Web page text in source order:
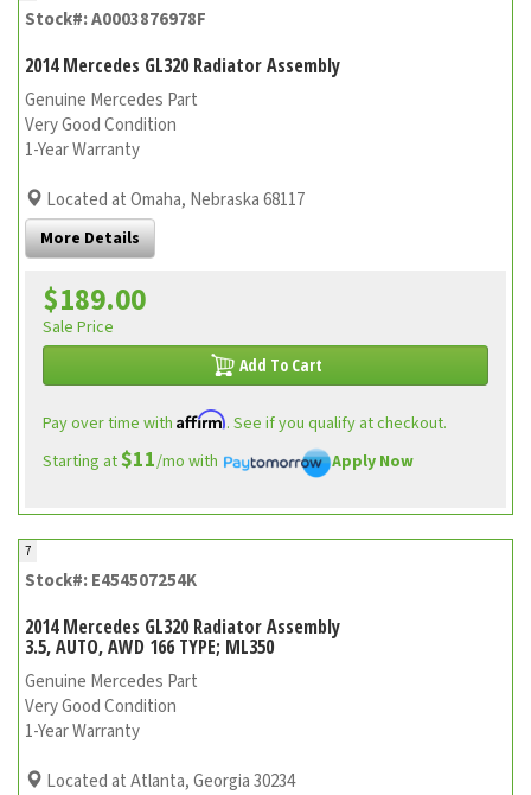
Stock#: A0003876978F
2014 Mercedes GL320 Radiator Assembly
Genuine Mercedes Part
Very Good Condition
1-Year Warranty
Located at Omaha, Nebraska 68117
More Details
$189.00
Sale Price
Add To Cart
Pay over time with Affirm. See if you qualify at checkout.
Starting at$11/mo with Apply Now
7
Stock#: E454507254K
2014 Mercedes GL320 Radiator Assembly
3.5, AUTO, AWD 166 TYPE; ML350
Genuine Mercedes Part
Very Good Condition
1-Year Warranty
Located at Atlanta, Georgia 30234